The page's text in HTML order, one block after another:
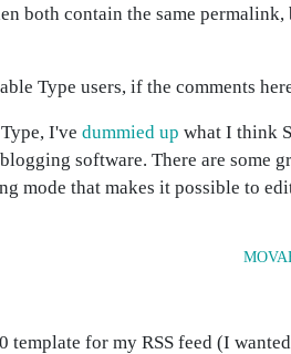
both contain the same
Type users, if the comments
I've dummied up what I think
software. There are some
mode that makes it possible to
template for my RSS feed (I